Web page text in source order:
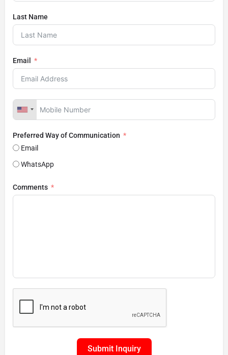
Last Name
Email
Preferred Way of Communication
Email
WhatsApp
Comments
Submit Inquiry